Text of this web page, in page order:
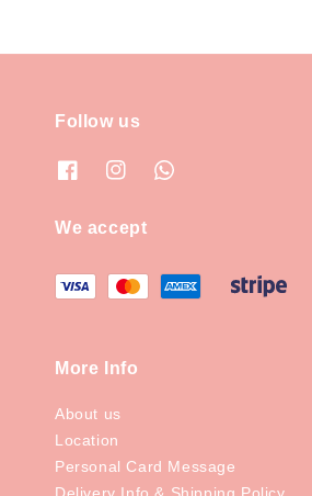
Follow us
We accept
More Info
About us
Location
Personal Card Message